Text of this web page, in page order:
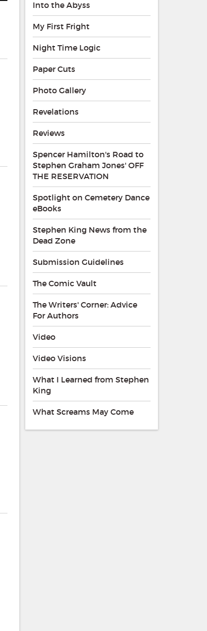
Into the Abyss
My First Fright
Night Time Logic
Paper Cuts
Photo Gallery
Revelations
Reviews
Spencer Hamilton's Road to
Stephen Graham Jones' OFF
THE RESERVATION
Spotlight on Cemetery Dance
eBooks
Stephen King News from the
Dead Zone
Submission Guidelines
The Comic Vault
The Writers' Corner: Advice
For Authors
Video
Video Visions
What I Learned from Stephen
King
What Screams May Come